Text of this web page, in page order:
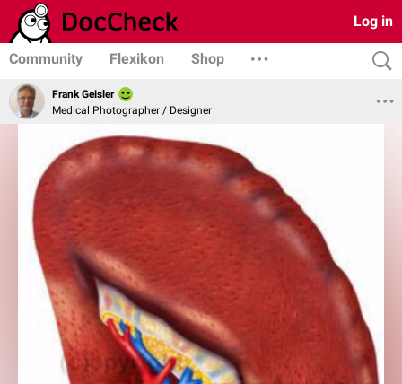
Log in
Community Flexikon Shop
Frank Geisler
Medical Photographer / Designer